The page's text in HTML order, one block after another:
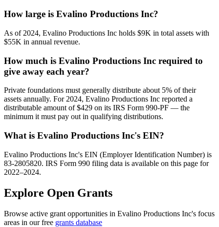
How large is Evalino Productions Inc?
As of 2024, Evalino Productions Inc holds $9K in total assets with
$55K in annual revenue.
How much is Evalino Productions Inc required to
give away each year?
Private foundations must generally distribute about 5% of their
assets annually. For 2024, Evalino Productions Inc reported a
distributable amount of $429 on its IRS Form 990-PF — the
minimum it must pay out in qualifying distributions.
What is Evalino Productions Inc's EIN?
Evalino Productions Inc's EIN (Employer Identification Number) is
83-2805820. IRS Form 990 filing data is available on this page for
2022–2024.
Explore Open Grants
Browse active grant opportunities in Evalino Productions Inc's focus
areas in our free grants database